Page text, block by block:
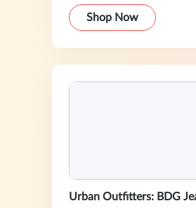
Shop Now
Urban Outfitters: BDG